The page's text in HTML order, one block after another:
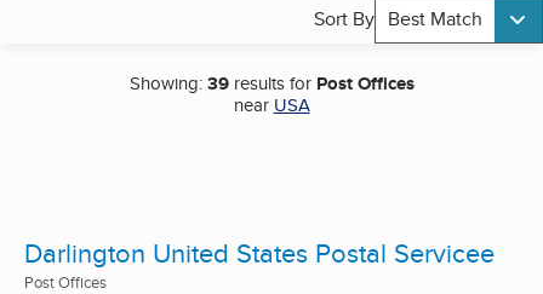
Sort By Best Match
Showing:39results for Post Offices
near USA
Darlington United States Postal Servicee
Post Offices